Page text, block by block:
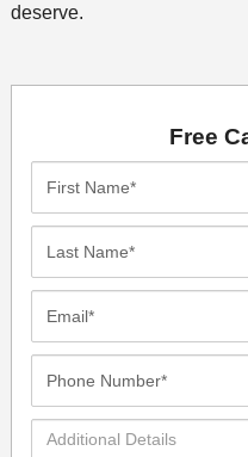
deserve.
Free
Additional